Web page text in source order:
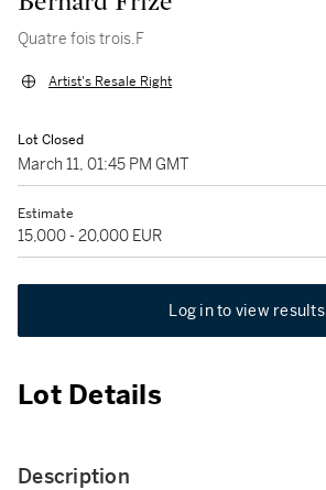
Quatre fois trois.F
Artist's Resale Right
Lot Closed
March 11, 01:45 PM GMT
Estimate
15,000 - 20,000 EUR
Log in to view results
Lot Details
Description